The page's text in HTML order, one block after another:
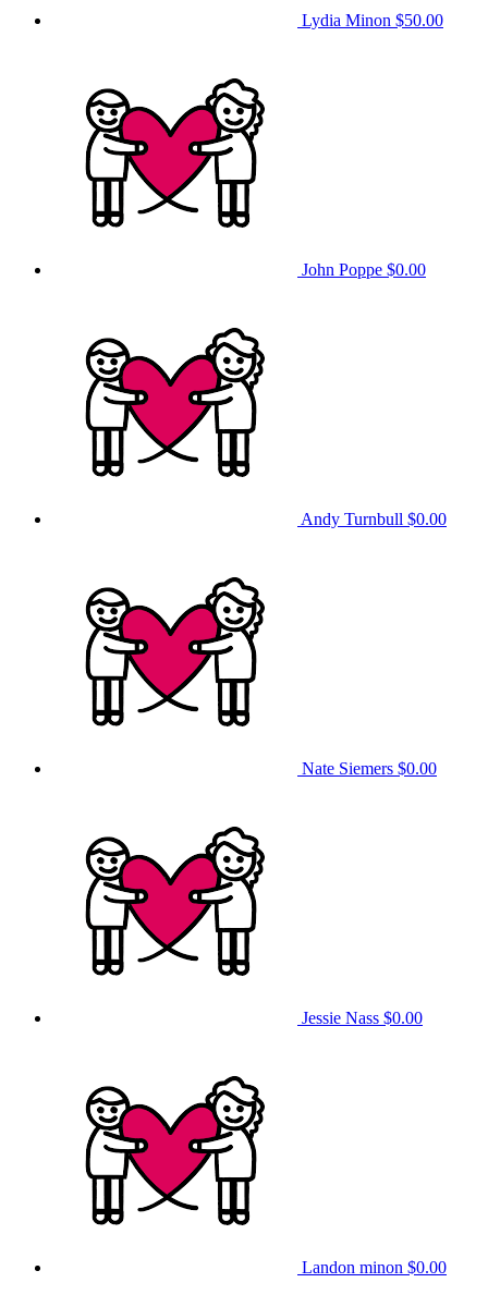
Lydia Minon $50.00
John Poppe $0.00
Andy Turnbull $0.00
Nate Siemers $0.00
Jessie Nass $0.00
Landon minon $0.00